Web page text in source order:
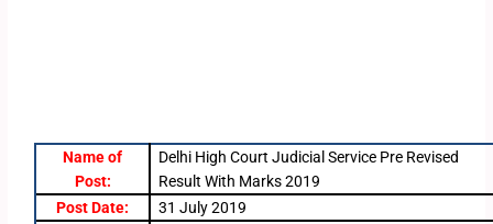
Name of
Post:
Delhi High Court Judicial Service Pre Revised
Result With Marks 2019
Post Date:
31 July 2019